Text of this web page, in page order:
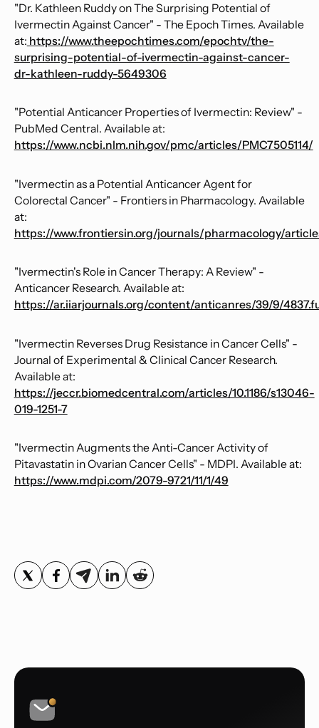
"Dr. Kathleen Ruddy on The Surprising Potential of
Ivermectin Against Cancer" - The Epoch Times. Available
at: https://www.theepochtimes.com/epochtv/the-
surprising-potential-of-ivermectin-against-cancer-
dr-kathleen-ruddy-5649306
"Potential Anticancer Properties of Ivermectin: Review" -
PubMed Central. Available at:
https://www.ncbi.nlm.nih.gov/pmc/articles/PMC7505114/
"Ivermectin as a Potential Anticancer Agent for
Colorectal Cancer" - Frontiers in Pharmacology. Available
at:
https://www.frontiersin.org/journals/pharmacology/
"Ivermectin's Role in Cancer Therapy: A Review" -
Anticancer Research. Available at:
https://ar.iiarjournals.org/content/anticanres/39/9/
"Ivermectin Reverses Drug Resistance in Cancer Cells" -
Journal of Experimental & Clinical Cancer Research.
Available at:
https://jeccr.biomedcentral.com/articles/10.1186/s13046-
019-1251-7
"Ivermectin Augments the Anti-Cancer Activity of
Pitavastatin in Ovarian Cancer Cells" - MDPI. Available at:
https://www.mdpi.com/2079-9721/11/1/49